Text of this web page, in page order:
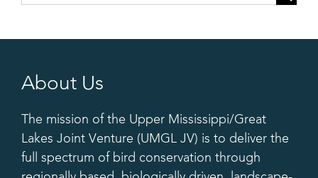
About Us
The mission of the Upper Mississippi/Great
Lakes Joint Venture (UMGL JV) is to deliver the
full spectrum of bird conservation through